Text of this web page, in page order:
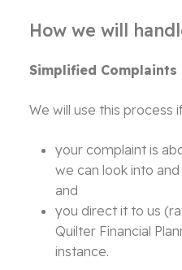
How we will
Simplified Complaints
We will use this process
your complaint is
we can look into
and
you direct it to us
Quilter Financial
instance.